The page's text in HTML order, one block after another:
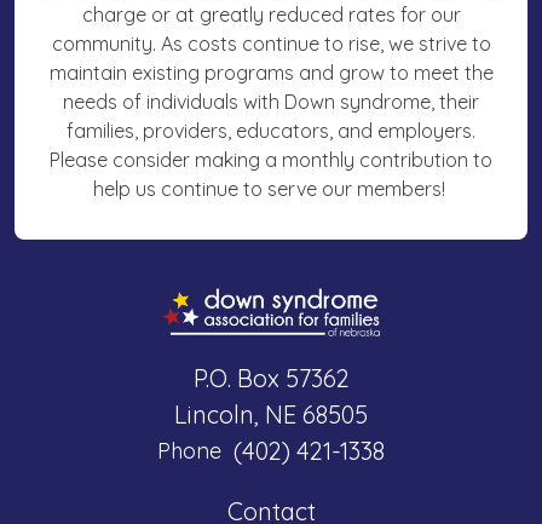
charge or at greatly reduced rates for our
community. As costs continue to rise, we strive to
maintain existing programs and grow to meet the
needs of individuals with Down syndrome, their
families, providers, educators, and employers.
Please consider making a monthly contribution to
help us continue to serve our members!
P.O. Box 57362
Lincoln, NE 68505
Phone (402) 421-1338
Contact